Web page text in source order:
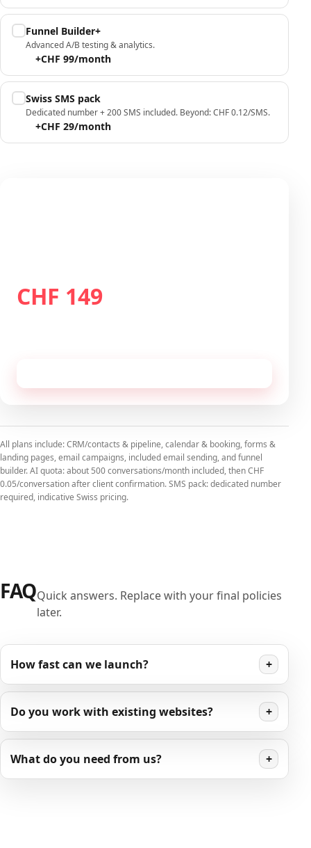
Funnel Builder+
Advanced A/B testing & analytics.
+CHF 99/month
Swiss SMS pack
Dedicated number + 200 SMS included. Beyond: CHF 0.12/SMS.
+CHF 29/month
CHF 149
All plans include: CRM/contacts & pipeline, calendar & booking, forms &
landing pages, email campaigns, included email sending, and funnel
builder. AI quota: about 500 conversations/month included, then CHF
0.05/conversation after client confirmation. SMS pack: dedicated number
required, indicative Swiss pricing.
FAQQuick answers. Replace with your final policies
later.
How fast can we launch? +
Do you work with existing websites? +
What do you need from us? +